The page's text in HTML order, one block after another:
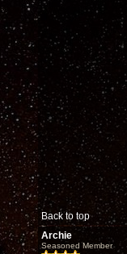
Back to top
Archie
Seasoned Member